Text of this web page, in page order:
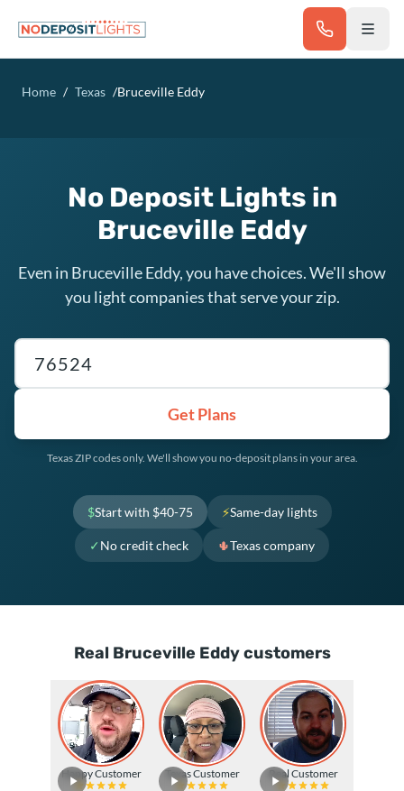
Home / Texas /Bruceville Eddy
No Deposit Lights in
Bruceville Eddy
Even in Bruceville Eddy, you have choices. We'll show
you light companies that serve your zip.
Texas ZIP code
Get Plans
Texas ZIP codes only. We'll show you no-deposit plans in your area.
$Start with $40-75 ⚡Same-day lights
✓ No credit check 🌵Texas company
Real Bruceville Eddy customers
Happy Customer Texas Customer Real Customer